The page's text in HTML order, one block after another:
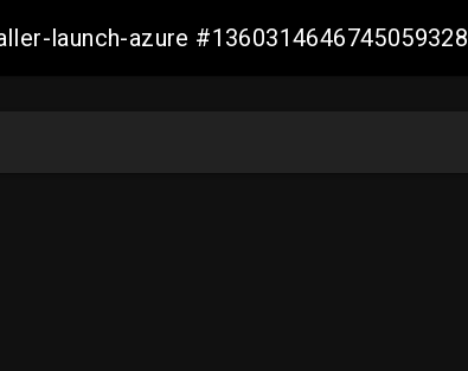
launch-azure #1360314646745059328